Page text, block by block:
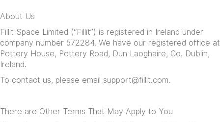
About Us
Fillit Space Limited (“Fillit”) is registered in Ireland under
company number 572284. We have our registered office at
Pottery House, Pottery Road, Dun Laoghaire, Co. Dublin,
Ireland.
To contact us, please email support@fillit.com.
There are Other Terms That May Apply to You